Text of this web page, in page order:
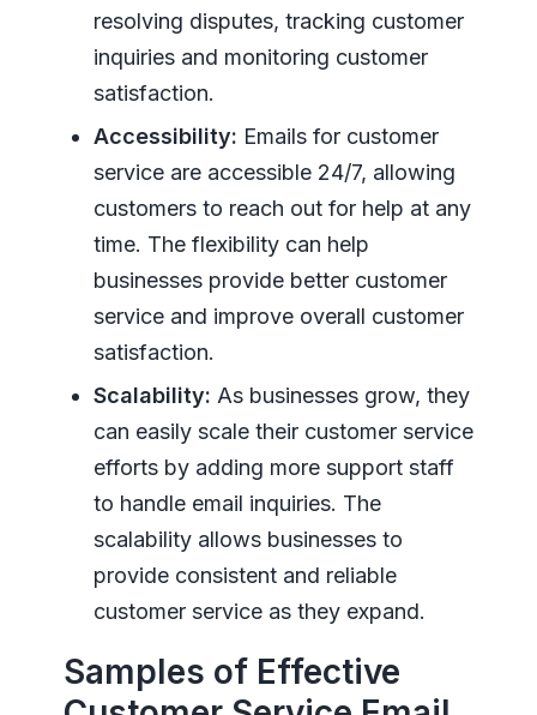
resolving disputes, tracking customer
inquiries and monitoring customer
satisfaction.
Accessibility: Emails for customer
service are accessible 24/7, allowing
customers to reach out for help at any
time. The flexibility can help
businesses provide better customer
service and improve overall customer
satisfaction.
Scalability: As businesses grow, they
can easily scale their customer service
efforts by adding more support staff
to handle email inquiries. The
scalability allows businesses to
provide consistent and reliable
customer service as they expand.
Samples of Effective